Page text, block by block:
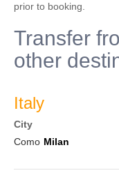
prior to booking.
Transfer
other
Italy
City
Como Milan